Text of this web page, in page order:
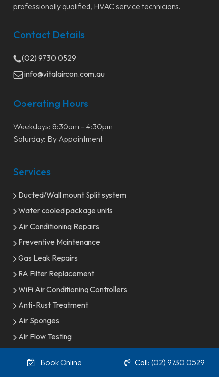
professionally qualified, HVAC service technicians.
Contact Details
(02) 9730 0529
info@vitalaircon.com.au
Operating Hours
Weekdays: 8:30am – 4:30pm
Saturday: By Appointment
Services
Ducted/Wall mount Split system
Water cooled package units
Air Conditioning Repairs
Preventive Maintenance
Gas Leak Repairs
RA Filter Replacement
WiFi Air Conditioning Controllers
Anti-Rust Treatment
Air Sponges
Air Flow Testing
Control Replacement & Upgrades
Book Online Call: (02) 9730 0529